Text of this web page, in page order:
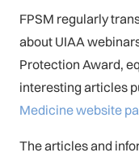
FPSM regularly
about UIAA
Protection Award,
interesting articles
Medicine website
The articles and